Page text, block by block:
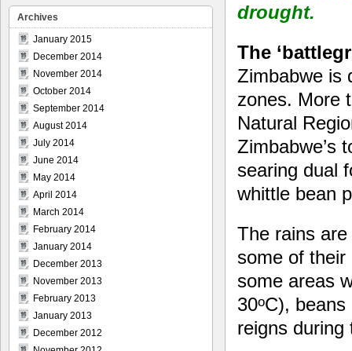
drought.
The
Zimbabwe is
zones. More
Natural
Zimbabwe’s
searing dual
whittle bean
The rains
some of
some areas
30oC), beans
reigns during
Archives
January 2015
December 2014
November 2014
October 2014
September 2014
August 2014
July 2014
June 2014
May 2014
April 2014
March 2014
February 2014
January 2014
December 2013
November 2013
February 2013
January 2013
December 2012